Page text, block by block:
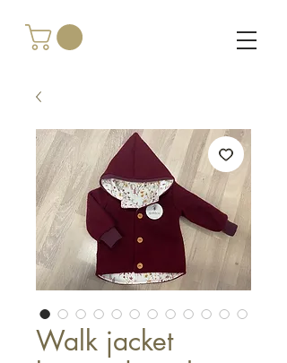
Walk jacket